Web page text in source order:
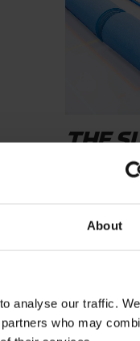
About
analyse our traffic.
who may
THE
Just Air
safety you
thought